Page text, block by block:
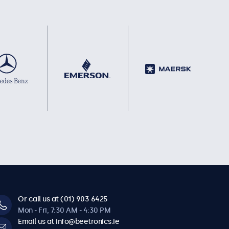
Or call us at (01) 903 6425
Mon - Fri, 7:30 AM - 4:30 PM
Email us at info@beetronics.ie